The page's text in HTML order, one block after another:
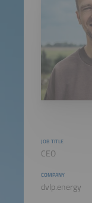
JOB TITLE
CEO
COMPANY
dvlp.energy